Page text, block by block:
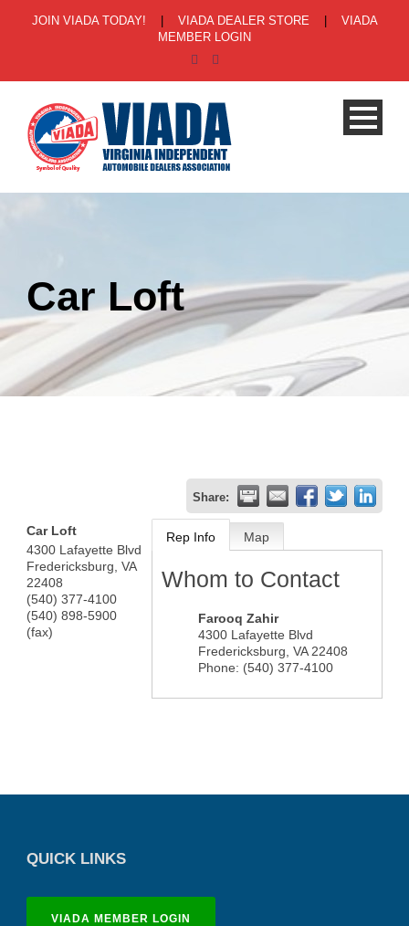
JOIN VIADA TODAY! VIADA DEALER STORE
VIADA
MEMBER LOGIN
Car Loft
Share:
Car Loft
4300 Lafayette Blvd
Fredericksburg VA
22408
(540) 377-4100
(540) 898-5900
(fax)
Rep Info Map
Whom to Contact
Farooq Zahir
4300 Lafayette Blvd
Fredericksburg VA 22408
Phone: (540) 377-4100
QUICK LINKS
VIADA MEMBER LOGIN